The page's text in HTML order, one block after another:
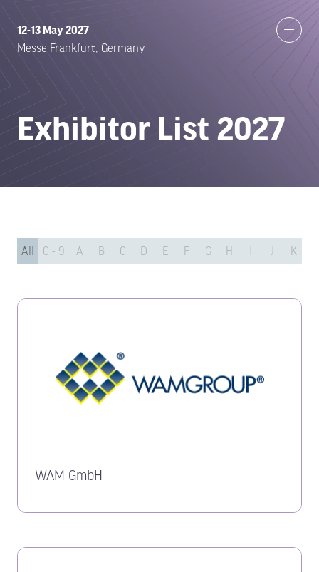
12-13 May 2027
Messe Frankfurt, Germany
Exhibitor List 2027
All 0 - 9 A B C D E F G H J K
WAM GmbH